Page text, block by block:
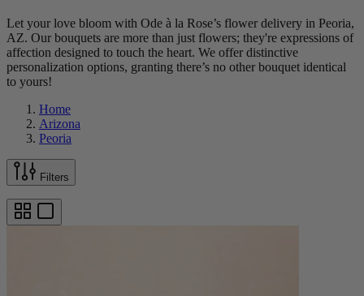
Let your love bloom with Ode à la Rose’s flower delivery in Peoria,
AZ. Our bouquets are more than just flowers; they're expressions of
affection designed to touch the heart. We offer distinctive
personalization options, granting there’s no other bouquet identical
to yours!
Home
Arizona
Peoria
Filters